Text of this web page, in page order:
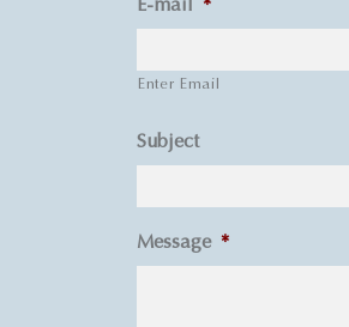
Enter Email
Subject
Message *